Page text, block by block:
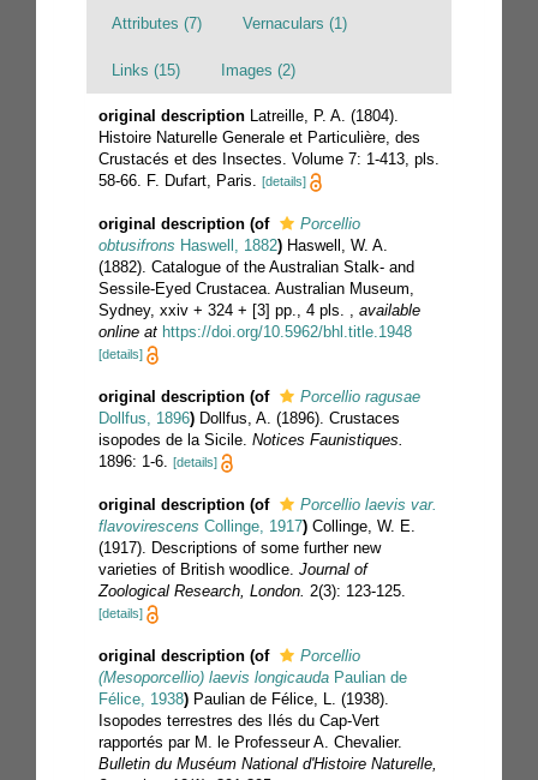
Attributes (7) Vernaculars (1)
Links (15) Images (2)
original description Latreille, P. A. (1804).
Histoire Naturelle Generale et Particulière, des
Crustacés et des Insectes. Volume 7: 1-413, pls.
58-66. F. Dufart, Paris. [details]
original description (of
Porcellio
obtusifrons Haswell, 1882) Haswell, W. A.
(1882). Catalogue of the Australian Stalk- and
Sessile-Eyed Crustacea. Australian Museum,
Sydney, xxiv + 324 + [3] pp., 4 pls. , available
online at https://doi.org/10.5962/bhl.title.1948
[details]
original description (of
Porcellio ragusae
Dollfus, 1896) Dollfus, A. (1896). Crustaces
isopodes de la Sicile. Notices Faunistiques.
1896: 1-6. [details]
original description (of
Porcellio laevis var.
flavovirescens Collinge, 1917) Collinge, W. E.
(1917). Descriptions of some further new
varieties of British woodlice. Journal of
Zoological Research, London. 2(3): 123-125.
[details]
original description (of
Porcellio
(Mesoporcellio) laevis longicauda Paulian de
Félice, 1938) Paulian de Félice, L. (1938).
Isopodes terrestres des Ilés du Cap-Vert
rapportés par M. le Professeur A. Chevalier.
Bulletin du Muséum National d'Histoire Naturelle,